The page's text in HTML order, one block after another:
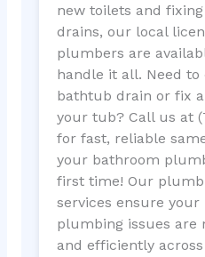
new toilets and
drains, our local
plumbers are
handle it all. Need to
bathtub drain or fix
your tub? Call us at
for fast, reliable
your bathroom
first time! Our
services ensure your
plumbing issues are
and efficiently